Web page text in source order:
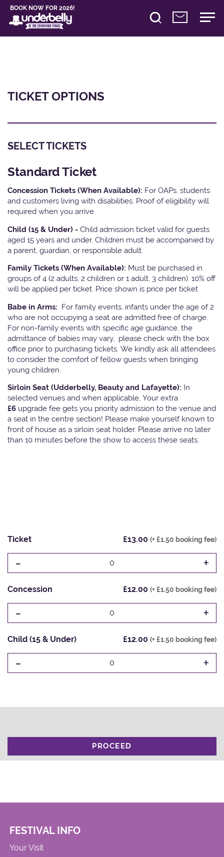
BOOK NOW FOR 2026!
TICKET OPTIONS
SELECT TICKETS
Standard Ticket
Concession Tickets (When Available): For OAPs, students
and customers living with disabilities. Proof of eligibility will
required when you arrive.
Child (15 & Under) - Child admission ticket valid for guests
aged 15 years and under. Children must be accompanied by
a parent, guardian, or responsible adult.
Family Tickets (When Available): Must be purchased in
groups of 4 (2 adults, 2 children or 1 adult, 3 children). 10% off
will be applied per ticket. Price shown is price per ticket
Babe in Arms: For family events, infants under the age of 2
who are not occupying a seat are admitted free of charge.
For non-family events with specific age guidance, the
admittance of babies may vary, please check with the box
office prior to purchasing tickets. We kindly ask all attendees
to consider the comfort of fellow guests when bringing
young children.
Sirloin Seat (Udderbelly, Beauty and Lafayette): In
selected venues and when applicable, Your extra
£6 upgrade fee gets you priority admission to the venue and
a seat in the centre section! Please make yourself known to
front of house as a sirloin seat holder. Please arrive no later
than 10 minutes before the show to access these seats.
Ticket £13.00 (+ £1.50 booking fee)
- 0 +
Concession £12.00 (+ £1.50 booking fee)
- 0 +
Child (15 & Under) £12.00 (+ £1.50 booking fee)
- 0 +
PROCEED
FESTIVAL INFO
Your Visit